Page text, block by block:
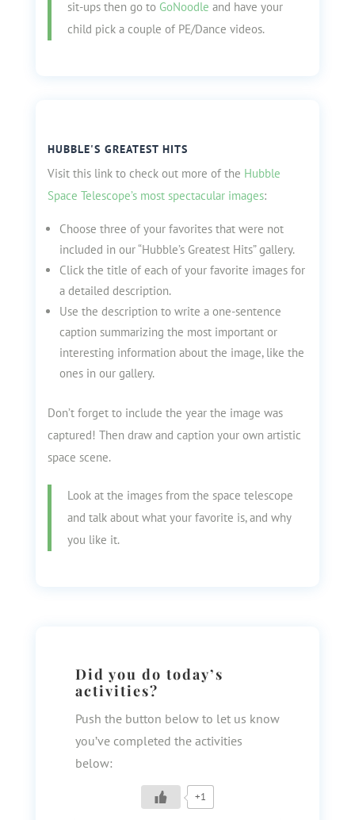
sit-ups then go to GoNoodle and have your
child pick a couple of PE/Dance videos.
HUBBLE'S GREATEST HITS
Visit this link to check out more of the Hubble
Space Telescope’s most spectacular images:
Choose three of your favorites that were not
included in our “Hubble’s Greatest Hits” gallery.
Click the title of each of your favorite images for
a detailed description.
Use the description to write a one-sentence
caption summarizing the most important or
interesting information about the image, like the
ones in our gallery.
Don’t forget to include the year the image was
captured! Then draw and caption your own artistic
space scene.
Look at the images from the space telescope
and talk about what your favorite is, and why
you like it.
Did you do today’s
activities?
Push the button below to let us know
you’ve completed the activities
below:
+1